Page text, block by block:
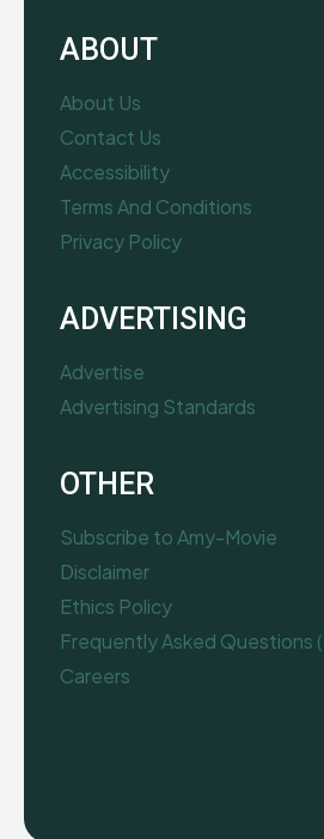
ABOUT
About Us
Contact Us
Accessibility
Terms And Conditions
Privacy Policy
ADVERTISING
Advertise
Advertising Standards
OTHER
Subscribe to Amy-Movie
Disclaimer
Ethics Policy
Frequently Asked Questions
Careers